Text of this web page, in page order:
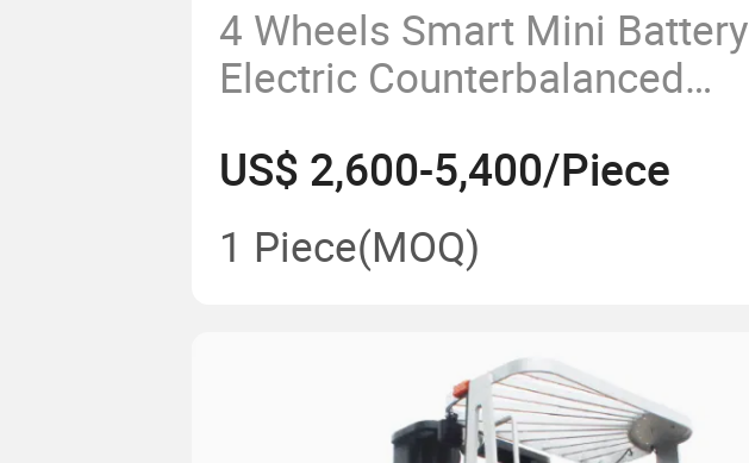
4 Wheels Smart Mini Battery
Electric Counterbalanced
US$ 2,600-5,400/Piece
1 Piece(MOQ)